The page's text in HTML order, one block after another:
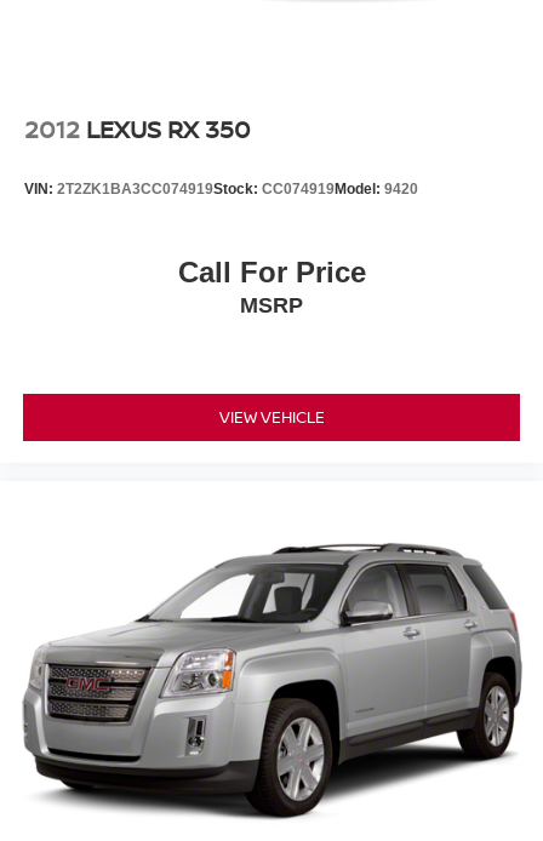
trusted choice for those seeking capability, comfort, and
2012 LEXUS RX 350
VIN: 2T2ZK1BA3CC074919Stock: CC074919Model: 9420
Call For Price
MSRP
VIEW VEHICLE